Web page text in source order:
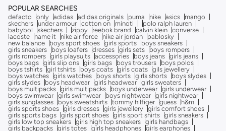
POPULAR SEARCHES
defacto only adidas adidas originals puma nike asics
mango
skechers under armour cotton on minoti
polo ralph lauren
babybol
skechers zippy reebok brand calvin klein converse
lacoste
name it nike air force nike air jordan
pablosky
new balance
boys sport shoes girls sports
boys sneakers
girls sneakers
boys loafers dresses girls sets boys rompers
girls rompers girls playsuits accessories boys jeans girls jeans
boys bags girls slip ons girls bags boys trousers
boys polos
boys tshirts girl tshirts boys coats girls coats gils jewellery
boys watches girls watches boys shorts girls shorts
boys slydes
girls slydes
boys headwear girls headwear girls sweaters
boys multipacks girls multipacks boys underwear girls underwear
boys swimwear girls swimwear boys nightwear girls nightwear
girls sunglasses
boys sweatshirts tommy hilfiger guess
h&m
girls sports shoes girls dresses girls jewellery girls comfort shoes
girls sports bags girls sport shoes girls sport shirts girls sneakers
girls low top sneakers girls high top sneakers girls handbags
girls backpacks girls totes girls headphones girls earphones